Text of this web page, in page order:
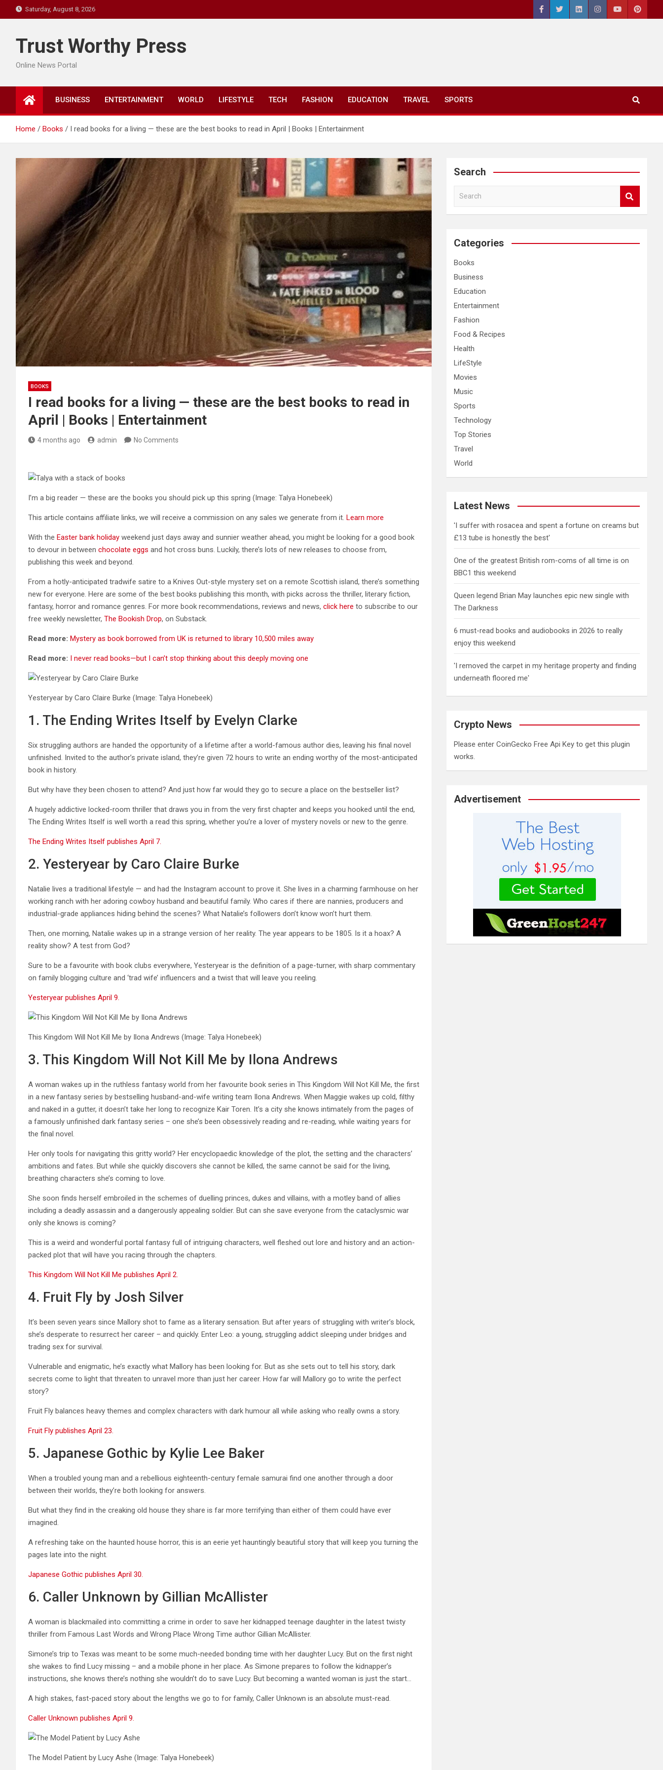
to
Saturday, August 8, 2026
Trust Worthy Press
Online News Portal
BUSINESS ENTERTAINMENT WORLD LIFESTYLE TECH FASHION EDUCATION TRAVEL SPORTS
Home Books I read books for a living — these are the best books to read in April | Books | Entertainment
BOOKS
I read books for a living — these are the best books to read in
April | Books | Entertainment
4 months ago admin No Comments
I’m a big reader — these are the books you should pick up this spring (Image: Talya Honebeek)
This article contains affiliate links, we will receive a commission on any sales we generate from it. Learn more
With the Easter bank holiday weekend just days away and sunnier weather ahead, you might be looking for a good book
to devour in between chocolate eggs and hot cross buns. Luckily, there’s lots of new releases to choose from,
publishing this week and beyond.
From a hotly-anticipated tradwife satire to a Knives Out-style mystery set on a remote Scottish island, there’s something
new for everyone. Here are some of the best books publishing this month, with picks across the thriller, literary fiction,
fantasy, horror and romance genres. For more book recommendations, reviews and news, click here to subscribe to our
free weekly newsletter, The Bookish Drop, on Substack.
Read more: Mystery as book borrowed from UK is returned to library 10,500 miles away
Read more: I never read books—but I can’t stop thinking about this deeply moving one
Yesteryear by Caro Claire Burke (Image: Talya Honebeek)
1. The Ending Writes Itself by Evelyn Clarke
Six struggling authors are handed the opportunity of a lifetime after a world-famous author dies, leaving his final novel
unfinished. Invited to the author’s private island, they’re given 72 hours to write an ending worthy of the most-anticipated
book in history.
But why have they been chosen to attend? And just how far would they go to secure a place on the bestseller list?
A hugely addictive locked-room thriller that draws you in from the very first chapter and keeps you hooked until the end,
The Ending Writes Itself is well worth a read this spring, whether you’re a lover of mystery novels or new to the genre.
The Ending Writes Itself publishes April 7.
2. Yesteryear by Caro Claire Burke
Natalie lives a traditional lifestyle — and had the Instagram account to prove it. She lives in a charming farmhouse on her
working ranch with her adoring cowboy husband and beautiful family. Who cares if there are nannies, producers and
industrial-grade appliances hiding behind the scenes? What Natalie’s followers don’t know won’t hurt them.
Then, one morning, Natalie wakes up in a strange version of her reality. The year appears to be 1805. Is it a hoax? A
reality show? A test from God?
Sure to be a favourite with book clubs everywhere, Yesteryear is the definition of a page-turner, with sharp commentary
on family blogging culture and ‘trad wife’ influencers and a twist that will leave you reeling.
Yesteryear publishes April 9.
This Kingdom Will Not Kill Me by Ilona Andrews (Image: Talya Honebeek)
3. This Kingdom Will Not Kill Me by Ilona Andrews
A woman wakes up in the ruthless fantasy world from her favourite book series in This Kingdom Will Not Kill Me, the first
in a new fantasy series by bestselling husband-and-wife writing team Ilona Andrews. When Maggie wakes up cold, filthy
and naked in a gutter, it doesn’t take her long to recognize Kair Toren. It’s a city she knows intimately from the pages of
a famously unfinished dark fantasy series – one she’s been obsessively reading and re-reading, while waiting years for
the final novel.
Her only tools for navigating this gritty world? Her encyclopaedic knowledge of the plot, the setting and the characters’
ambitions and fates. But while she quickly discovers she cannot be killed, the same cannot be said for the living,
breathing characters she’s coming to love.
She soon finds herself embroiled in the schemes of duelling princes, dukes and villains, with a motley band of allies
including a deadly assassin and a dangerously appealing soldier. But can she save everyone from the cataclysmic war
only she knows is coming?
This is a weird and wonderful portal fantasy full of intriguing characters, well fleshed out lore and history and an action-
packed plot that will have you racing through the chapters.
This Kingdom Will Not Kill Me publishes April 2.
4. Fruit Fly by Josh Silver
It’s been seven years since Mallory shot to fame as a literary sensation. But after years of struggling with writer’s block,
she’s desperate to resurrect her career – and quickly. Enter Leo: a young, struggling addict sleeping under bridges and
trading sex for survival.
Vulnerable and enigmatic, he’s exactly what Mallory has been looking for. But as she sets out to tell his story, dark
secrets come to light that threaten to unravel more than just her career. How far will Mallory go to write the perfect
story?
Fruit Fly balances heavy themes and complex characters with dark humour all while asking who really owns a story.
Fruit Fly publishes April 23.
5. Japanese Gothic by Kylie Lee Baker
When a troubled young man and a rebellious eighteenth-century female samurai find one another through a door
between their worlds, they’re both looking for answers.
But what they find in the creaking old house they share is far more terrifying than either of them could have ever
imagined.
A refreshing take on the haunted house horror, this is an eerie yet hauntingly beautiful story that will keep you turning the
pages late into the night.
Japanese Gothic publishes April 30.
6. Caller Unknown by Gillian McAllister
A woman is blackmailed into committing a crime in order to save her kidnapped teenage daughter in the latest twisty
thriller from Famous Last Words and Wrong Place Wrong Time author Gillian McAllister.
Simone’s trip to Texas was meant to be some much-needed bonding time with her daughter Lucy. But on the first night
she wakes to find Lucy missing – and a mobile phone in her place. As Simone prepares to follow the kidnapper’s
instructions, she knows there’s nothing she wouldn’t do to save Lucy. But becoming a wanted woman is just the start…
A high stakes, fast-paced story about the lengths we go to for family, Caller Unknown is an absolute must-read.
Caller Unknown publishes April 9.
The Model Patient by Lucy Ashe (Image: Talya Honebeek)
Search
a
c
Categories
Books
Business
Education
Entertainment
Fashion
Food & Recipes
Health
LifeStyle
Movies
Music
Sports
Technology
Top Stories
Travel
World
Latest News
'I suffer with rosacea and spent a fortune on creams but
£13 tube is honestly the best'
One of the greatest British rom-coms of all time is on
BBC1 this weekend
Queen legend Brian May launches epic new single with
The Darkness
6 must-read books and audiobooks in 2026 to really
enjoy this weekend
'I removed the carpet in my heritage property and finding
underneath floored me'
Crypto News
Please enter CoinGecko Free Api Key to get this plugin
works.
Advertisement